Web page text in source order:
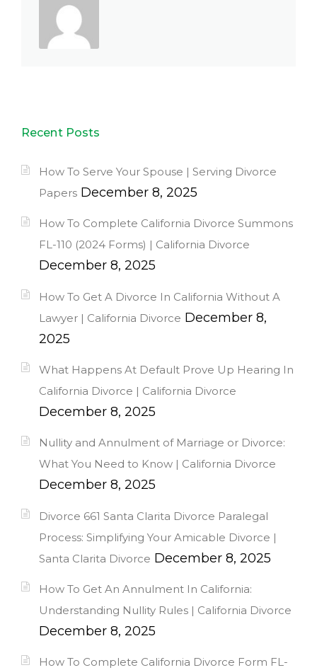
Recent Posts
How To Serve Your Spouse | Serving Divorce
Papers December 8, 2025
How To Complete California Divorce Summons
FL-110 (2024 Forms) | California Divorce
December 8, 2025
How To Get A Divorce In California Without A
Lawyer | California Divorce December 8,
2025
What Happens At Default Prove Up Hearing In
California Divorce | California Divorce
December 8, 2025
Nullity and Annulment of Marriage or Divorce:
What You Need to Know | California Divorce
December 8, 2025
Divorce 661 Santa Clarita Divorce Paralegal
Process: Simplifying Your Amicable Divorce |
Santa Clarita Divorce December 8, 2025
How To Get An Annulment In California:
Understanding Nullity Rules | California Divorce
December 8, 2025
How To Complete California Divorce Form FL-